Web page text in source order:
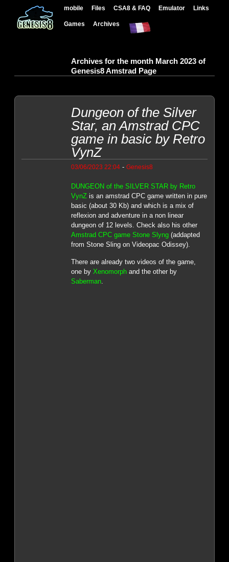
mobile Files CSA8 & FAQ Emulator Links
Games Archives
Archives for the month March 2023 of
Genesis8 Amstrad Page
Dungeon of the Silver
Star, an Amstrad CPC
game in basic by Retro
VynZ
03/06/2023 22:04- Genesis8
DUNGEON of the SILVER STAR by Retro
VynZis an amstrad CPC game written in pure
basic (about 30 Kb) and which is a mix of
reflexion and adventure in a non linear
dungeon of 12 levels. Check also his other
Amstrad CPC game Stone Slyng(addapted
from Stone Sling on Videopac Odissey).
There are already two videos of the game,
one by Xenomorphand the other by
Saberman.